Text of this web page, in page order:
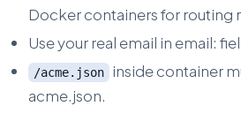
Docker containers for routing
Use your real email in email:
/acme.json
inside container
acme.json.